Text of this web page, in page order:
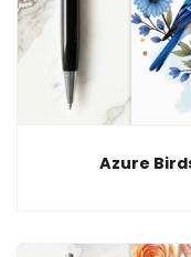
Azure